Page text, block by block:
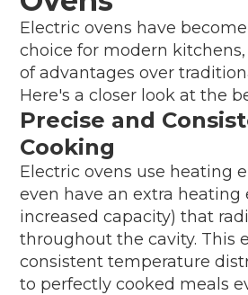
Electric ovens have
choice for modern
of advantages over
Here's a closer look at the
Precise and
Cooking
Electric ovens use heating
even have an extra heating
increased capacity) that
throughout the cavity. This
consistent temperature
to perfectly cooked meals